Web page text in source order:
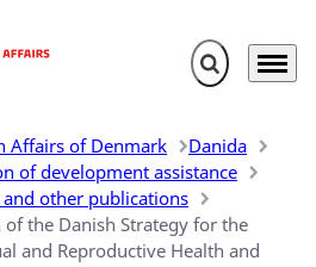
Expand search
Menu
Affairs of Denmark
Danida
of development assistance
other publications
of the Danish Strategy for the
and Reproductive Health and